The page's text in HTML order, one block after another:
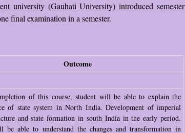
university (Gauhati University) introduced semester
final examination in a semester.
Outcome
of this course, student will be able to explain the
of state system in North India. Development of imperial
and state formation in south India in the early period.
be able to understand the changes and transformation in